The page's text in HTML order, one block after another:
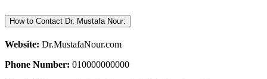
How to Contact Dr. Mustafa Nour:
Website: Dr.MustafaNour.com
Phone Number: 010000000000